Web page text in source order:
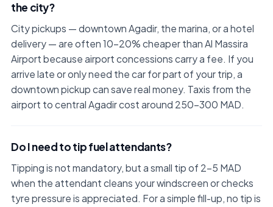
the city?
City pickups — downtown Agadir, the marina, or a hotel
delivery — are often 10–20% cheaper than Al Massira
Airport because airport concessions carry a fee. If you
arrive late or only need the car for part of your trip, a
downtown pickup can save real money. Taxis from the
airport to central Agadir cost around 250–300 MAD.
Do I need to tip fuel attendants?
Tipping is not mandatory, but a small tip of 2–5 MAD
when the attendant cleans your windscreen or checks
tyre pressure is appreciated. For a simple fill-up, no tip is